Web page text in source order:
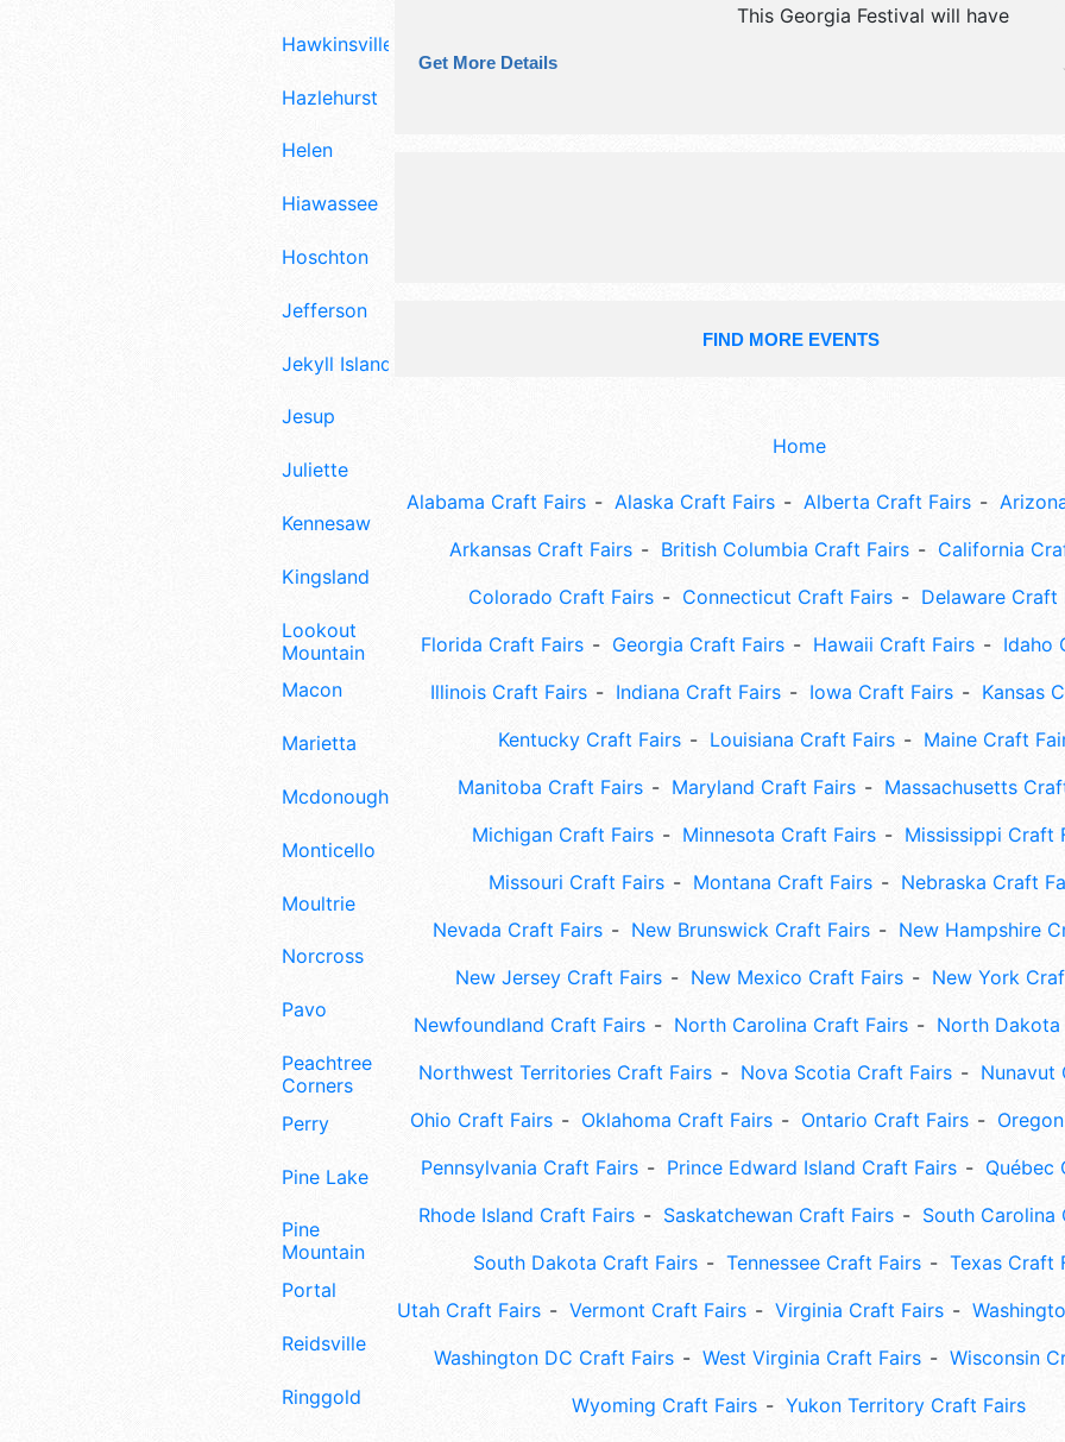
Hawkinsville
Hazlehurst
Helen
Hiawassee
Hoschton
Jefferson
Jekyll Island
Jesup
Juliette
Kennesaw
Kingsland
Lookout
Mountain
Macon
Marietta
Mcdonough
Monticello
Moultrie
Norcross
Pavo
Peachtree
Corners
Perry
Pine Lake
Pine
Mountain
Portal
Reidsville
Ringgold
This Georgia Festival will have
corp./information, crafts, fine art,
and homegrown products
Get More Details
FIND MORE EVENTS
Home
Alabama Craft Fairs Alaska Craft Fairs Alberta Craft Fairs
Arkansas Craft Fairs
British Columbia Craft Fairs
California
Colorado Craft Fairs
Connecticut Craft Fairs
Delaware Craft
Florida Craft Fairs
Georgia Craft Fairs Hawaii Craft Fairs
Idaho
Illinois Craft Fairs
Indiana Craft Fairs Iowa Craft Fairs
Kansas
Kentucky Craft Fairs
Louisiana Craft Fairs
Maine Craft
Manitoba Craft Fairs
Maryland Craft Fairs
Massachusetts
Michigan Craft Fairs
Minnesota Craft Fairs
Mississippi Craft
Missouri Craft Fairs
Montana Craft Fairs
Nebraska Craft
Nevada Craft Fairs
New Brunswick Craft Fairs
New Hampshire
New Jersey Craft Fairs
New Mexico Craft Fairs
New York
Newfoundland Craft Fairs
North Carolina Craft Fairs
North
Northwest Territories Craft Fairs
Nova Scotia Craft Fairs
Nunavut
Ohio Craft Fairs
Oklahoma Craft Fairs Ontario Craft Fairs
Pennsylvania Craft Fairs
Prince Edward Island Craft Fairs
Québec
Rhode Island Craft Fairs
Saskatchewan Craft Fairs
South Carolina
South Dakota Craft Fairs
Tennessee Craft Fairs
Texas Craft
Utah Craft Fairs
Vermont Craft Fairs Virginia Craft Fairs
Washington DC Craft Fairs
West Virginia Craft Fairs
Wisconsin
Wyoming Craft Fairs
Yukon Territory Craft Fairs